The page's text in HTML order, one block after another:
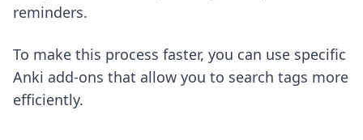
reminders.
To make this process faster, you can use specific
Anki add-ons that allow you to search tags more
efficiently.